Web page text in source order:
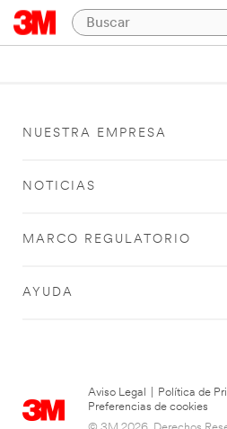
NUESTRA EMPRESA
NOTICIAS
MARCO REGULATORIO
AYUDA
Aviso Legal Política de
Preferencias de cookies